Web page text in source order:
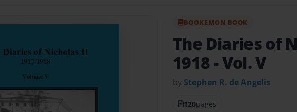
BOOKEMON BOOK
The Diaries of
1918 - Vol. V
by Stephen R. de Angelis
120pages